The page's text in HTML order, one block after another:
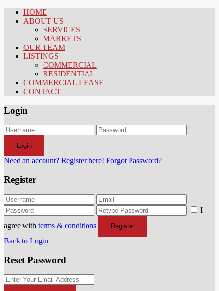
HOME
ABOUT US
SERVICES
MARKETS
OUR TEAM
LISTINGS
COMMERCIAL
RESIDENTIAL
COMMERCIAL LEASE
CONTACT
Login
Login
Need an account? Register here! Forgot Password?
Register
I
agree with terms & conditions Register
Back to Login
Reset Password